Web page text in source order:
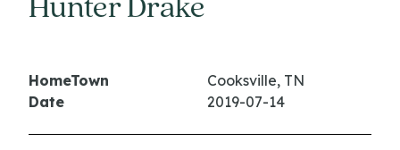
Hunter Drake
HomeTown
Cooksville, TN
Date
2019-07-14